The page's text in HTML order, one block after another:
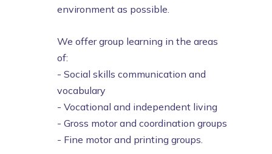
environment as possible.
We offer group learning in the areas
of:
- Social skills communication and
vocabulary
- Vocational and independent living
- Gross motor and coordination groups
- Fine motor and printing groups.